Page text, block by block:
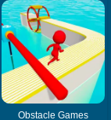
Obstacle Games